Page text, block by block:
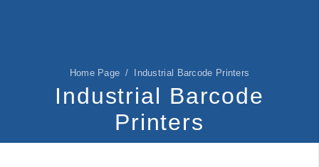
Home Page / Industrial Barcode Printers
Industrial Barcode
Printers